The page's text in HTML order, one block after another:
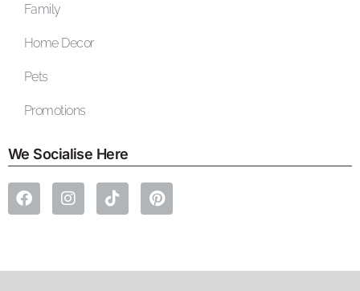
Family
Home Decor
Pets
Promotions
We Socialise Here